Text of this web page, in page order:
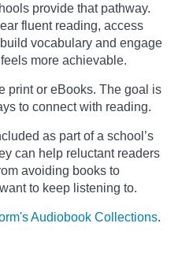
provide that pathway.
fluent reading, access
vocabulary and engage
more achievable.
print or eBooks. The goal is
to connect with reading.
as part of a school’s
can help reluctant readers
avoiding books to
to keep listening to.
Audiobook Collections.